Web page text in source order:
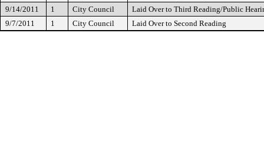
9/14/2011
1 City Council
Laid Over to Third Reading/Public
9/7/2011
1 City Council Laid Over to Second Reading